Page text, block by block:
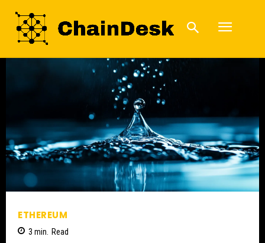
ETHEREUM
3 min. Read